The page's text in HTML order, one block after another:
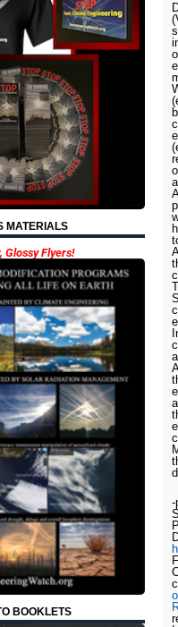
MATERIALS
Glossy Flyers!
BOOKLETS
-